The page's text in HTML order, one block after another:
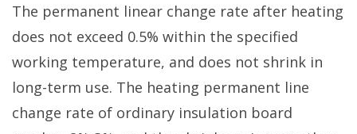
The permanent linear change rate after heating
does not exceed 0.5% within the specified
working temperature, and does not shrink in
long-term use. The heating permanent line
change rate of ordinary insulation board